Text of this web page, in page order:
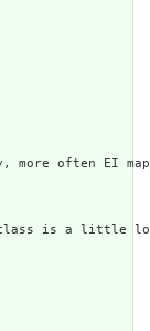
often EI
is a little looser